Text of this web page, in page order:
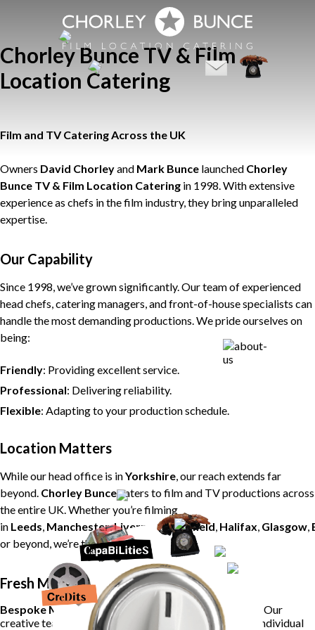
Chorley Bunce TV & Film
Location Catering
Film and TV Catering Across the UK
Owners David Chorleyand Mark Bunce launched Chorley
Bunce TV & Film Location Catering in 1998. With extensive
experience as chefs in the film industry, they bring unparalleled
expertise.
Our Capability
Since 1998, we’ve grown significantly. Our team of experienced
head chefs, catering managers, and front-of-house specialists can
handle the most demanding productions. We pride ourselves on
being:
Friendly: Providing excellent service.
Professional: Delivering reliability.
Flexible: Adapting to your production schedule.
Location Matters
While our head office is inYorkshire, our reach extends far
beyond. Chorley Buncecaters to film and TV productions across
the entire UK. Whether you’re filming
in Leeds, Manchester,Liverpool,Sheffield, Halifax, Glasgow,
or beyond, we’re there to fuel your creativity.
Fresh Menus, Local Ingredients
Bespoke Menus
: Say goodbye to repetitive offerings. Our
creative team crafts fresh, seasonal menus tailored to individual